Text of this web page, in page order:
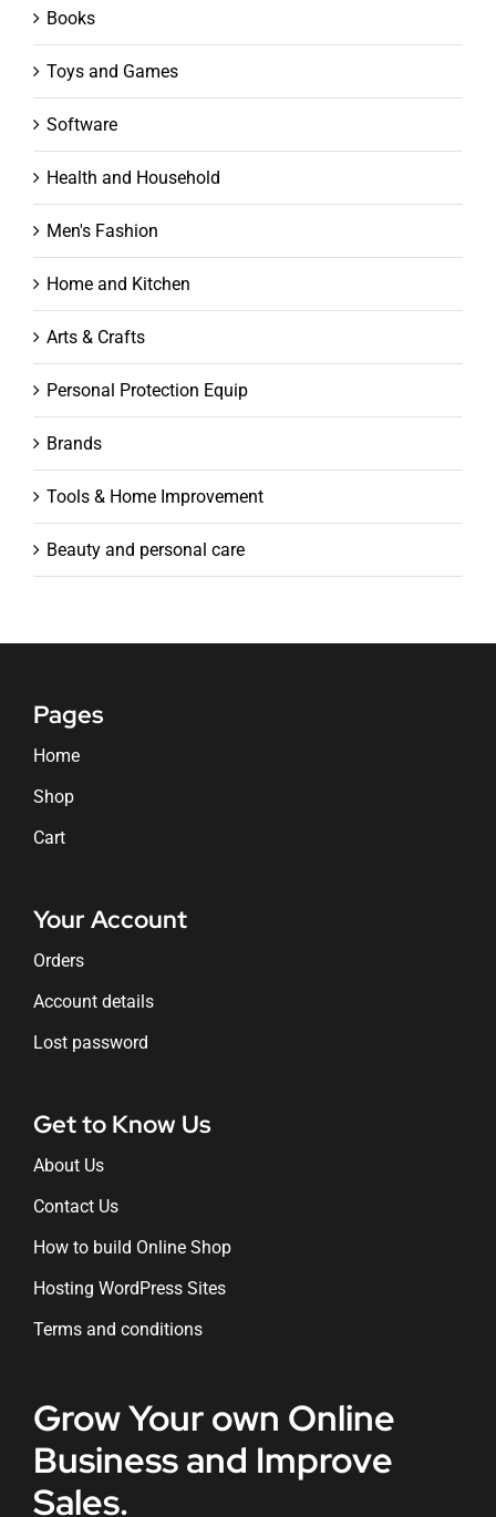
Books
Toys and Games
Software
Health and Household
Men's Fashion
Home and Kitchen
Arts & Crafts
Personal Protection Equip
Brands
Tools & Home Improvement
Beauty and personal care
Pages
Home
Shop
Cart
Your Account
Orders
Account details
Lost password
Get to Know Us
About Us
Contact Us
How to build Online Shop
Hosting WordPress Sites
Terms and conditions
Grow Your own Online
Business and Improve
Sales.